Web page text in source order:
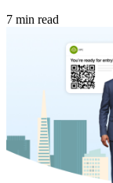
7 min read